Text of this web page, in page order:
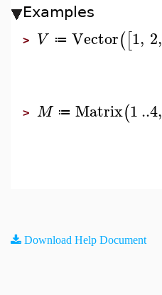
Examples
> V ≔ Vector([1, 2,
> M ≔ Matrix(1..4,
Download Help Document